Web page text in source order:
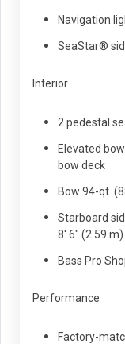
Navigation
SeaStar®
Interior
2 pedestal
Elevated
bow deck
Bow 94-qt.
Starboard
8' 6" (2.59 m)
Bass Pro
Performance
Factory-